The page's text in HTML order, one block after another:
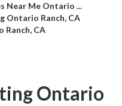
Near Me Ontario ...
Ontario Ranch, CA
CA
Ontario